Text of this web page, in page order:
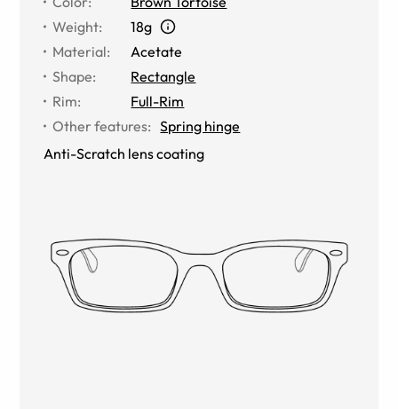
Weight:
18g
Material:
Acetate
Shape:
Rectangle
Rim:
Full-Rim
Other features: Spring hinge
Anti-Scratch lens coating